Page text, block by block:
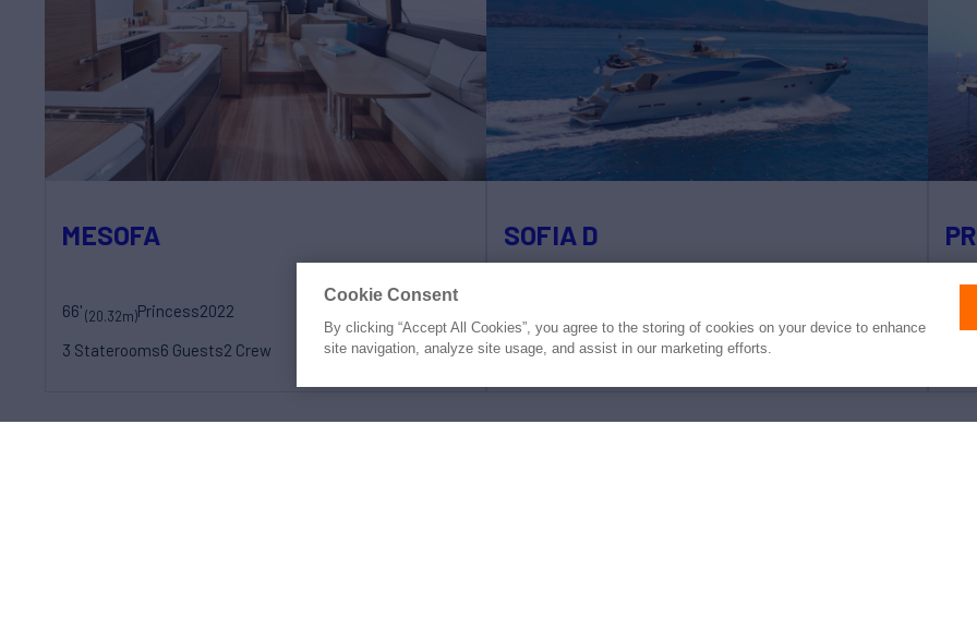
MESOFA
66'(20.32m)Princess2022
3 Staterooms6 Guests2 Crew
€28,000
SOFIA D
4 Staterooms9 Guests4 Crew
€28,000
4
Cookie Consent
By clicking “Accept All Cookies”, you agree to the storing of cookies on your device to enhance
site navigation, analyze site usage, and assist in our marketing efforts.